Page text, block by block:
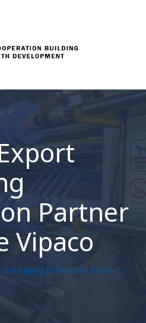
Partner
Vipaco
Packaging Production Partner –